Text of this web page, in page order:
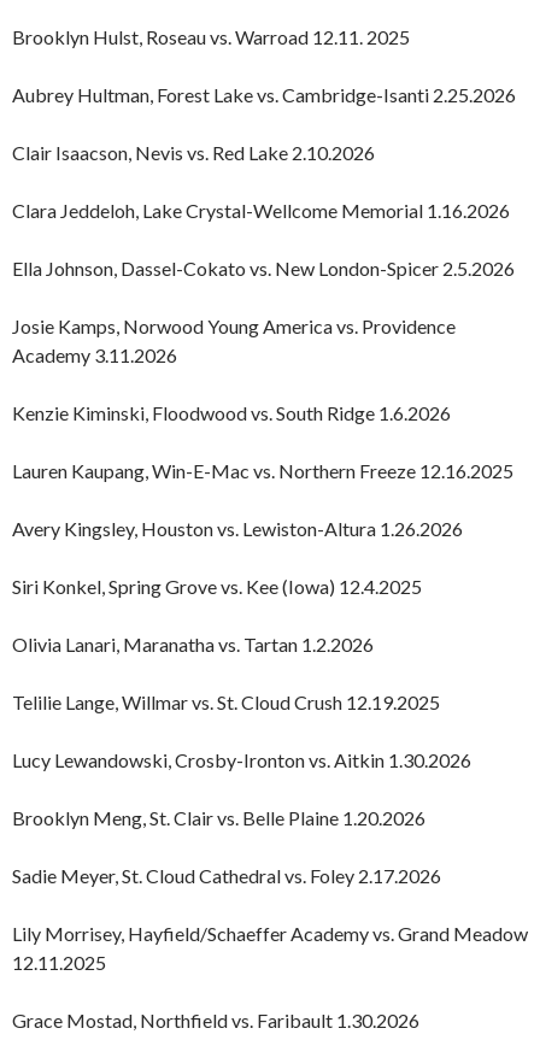
Brooklyn Hulst, Roseau vs. Warroad 12.11. 2025
Aubrey Hultman, Forest Lake vs. Cambridge-Isanti 2.25.2026
Clair Isaacson, Nevis vs. Red Lake 2.10.2026
Clara Jeddeloh, Lake Crystal-Wellcome Memorial 1.16.2026
Ella Johnson, Dassel-Cokato vs. New London-Spicer 2.5.2026
Josie Kamps, Norwood Young America vs. Providence
Academy 3.11.2026
Kenzie Kiminski, Floodwood vs. South Ridge 1.6.2026
Lauren Kaupang, Win-E-Mac vs. Northern Freeze 12.16.2025
Avery Kingsley, Houston vs. Lewiston-Altura 1.26.2026
Siri Konkel, Spring Grove vs. Kee (Iowa) 12.4.2025
Olivia Lanari, Maranatha vs. Tartan 1.2.2026
Telilie Lange, Willmar vs. St. Cloud Crush 12.19.2025
Lucy Lewandowski, Crosby-Ironton vs. Aitkin 1.30.2026
Brooklyn Meng, St. Clair vs. Belle Plaine 1.20.2026
Sadie Meyer, St. Cloud Cathedral vs. Foley 2.17.2026
Lily Morrisey, Hayfield/Schaeffer Academy vs. Grand Meadow
12.11.2025
Grace Mostad, Northfield vs. Faribault 1.30.2026